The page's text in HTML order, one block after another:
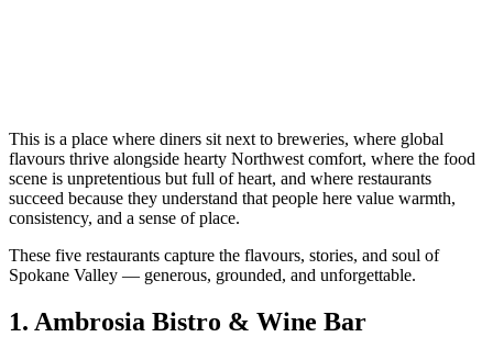
This is a place where diners sit next to breweries, where global
flavours thrive alongside hearty Northwest comfort, where the food
scene is unpretentious but full of heart, and where restaurants
succeed because they understand that people here value warmth,
consistency, and a sense of place.
These five restaurants capture the flavours, stories, and soul of
Spokane Valley — generous, grounded, and unforgettable.
1. Ambrosia Bistro & Wine Bar